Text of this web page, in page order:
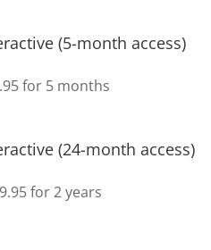
(5-month access)
for 5 months
(24-month access)
for 2 years